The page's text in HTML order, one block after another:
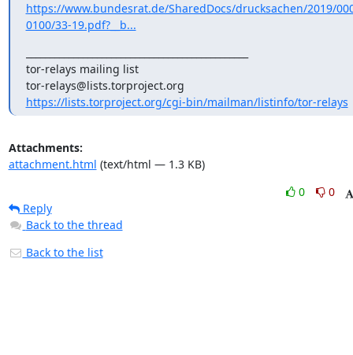
https://www.bundesrat.de/SharedDocs/drucksachen/2019/
0100/33-19.pdf?__b...
tor-relays mailing list
https://lists.torproject.org/cgi-bin/mailman/listinfo/tor-relays
Attachments:
attachment.html (text/html — 1.3 KB)
0
0
Reply
Back to the thread
Back to the list